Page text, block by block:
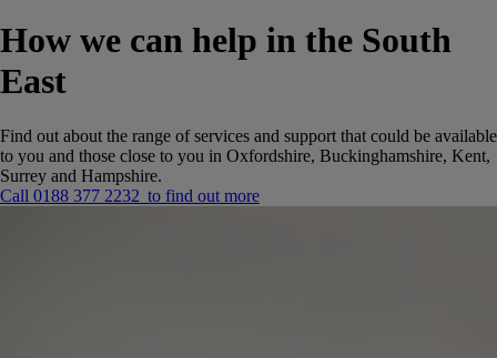
How we can help in the South
East
Find out about the range of services and support that could be available
to you and those close to you in Oxfordshire, Buckinghamshire, Kent,
Surrey and Hampshire.
Call 0188 377 2232 to find out more